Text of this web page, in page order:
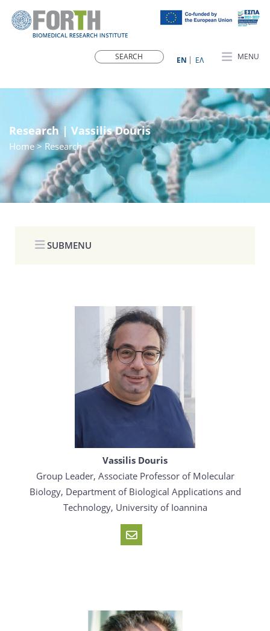
MENU
ΕN ΕΛ
Research | Vassilis Douris
Home> Research
SUBMENU
Vassilis Douris
Group Leader, Associate Professor of Molecular
Biology, Department of Biological Applications and
Technology, University of Ioannina